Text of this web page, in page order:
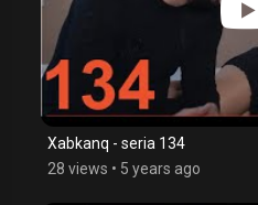
Xabkanq - seria 134
28 views • 5 years ago